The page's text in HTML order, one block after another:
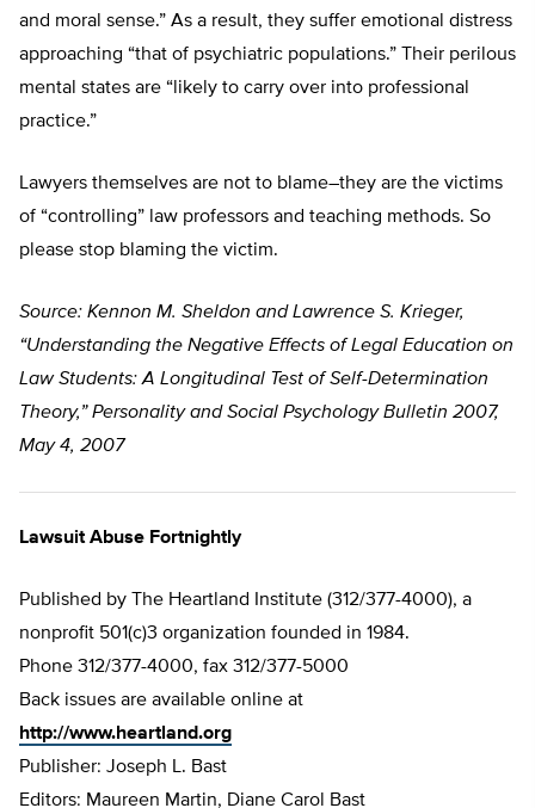
and moral sense.” As a result, they suffer emotional distress
approaching “that of psychiatric populations.” Their perilous
mental states are “likely to carry over into professional
practice.”
Lawyers themselves are not to blame–they are the victims
of “controlling” law professors and teaching methods. So
please stop blaming the victim.
Source: Kennon M. Sheldon and Lawrence S. Krieger,
“Understanding the Negative Effects of Legal Education on
Law Students: A Longitudinal Test of Self-Determination
Theory,” Personality and Social Psychology Bulletin 2007,
May 4, 2007
Lawsuit Abuse Fortnightly
Published by The Heartland Institute (312/377-4000), a
nonprofit 501(c)3 organization founded in 1984.
Phone 312/377-4000, fax 312/377-5000
Back issues are available online at
http://www.heartland.org
Publisher: Joseph L. Bast
Editors: Maureen Martin, Diane Carol Bast